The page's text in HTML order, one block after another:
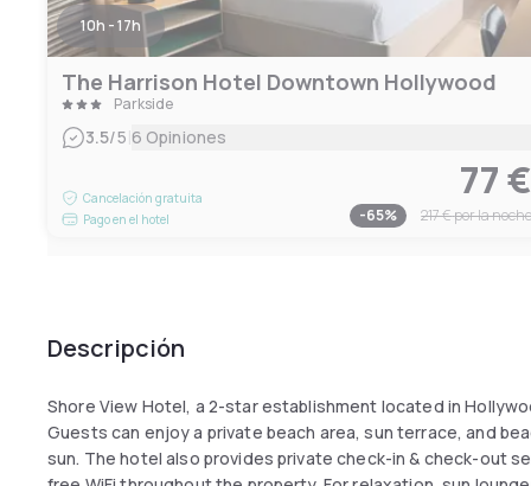
10h - 17h
The Harrison Hotel Downtown Hollywood
Parkside
3.5/5|6 Opiniones
Cancelación gratuita
Pago en el hotel
77 €
-65% 217 €por la noche
Descripción
Shore View Hotel, a 2-star establishment located in
Guests can enjoy a private beach area, sun terrace, and
sun. The hotel also provides private check-in & check-out